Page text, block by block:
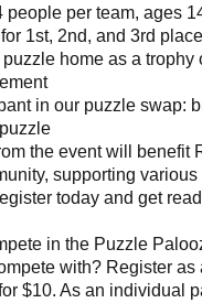
people per team, ages
1st, 2nd, and 3rd
puzzle home as a trophy
in our puzzle swap:
the event will benefit
supporting various
today and get
in the Puzzle
with? Register as
$10. As an individual